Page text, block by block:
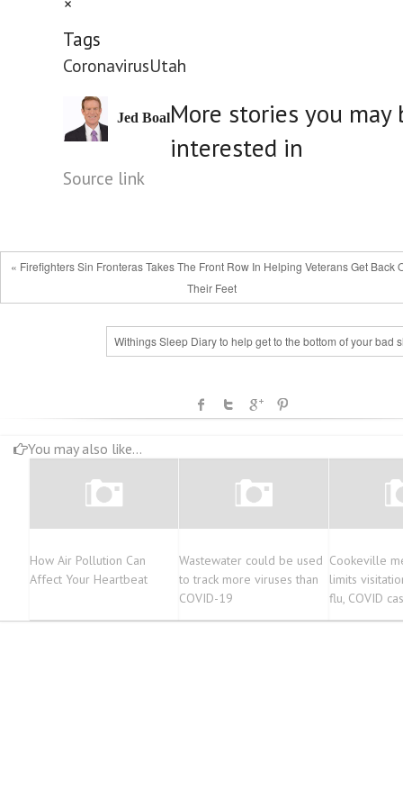
Tags
CoronavirusUtah
Jed BoalMore stories you may
interested in
Source link
« Firefighters Sin Fronteras Takes The Front Row In Helping Veterans Get Back
Their Feet
Withings Sleep Diary to help get to the bottom of your bad
You may also like...
How Air Pollution Can
Affect Your Heartbeat
Wastewater could be used
to track more viruses than
COVID-19
Cookeville
limits
flu, COVID